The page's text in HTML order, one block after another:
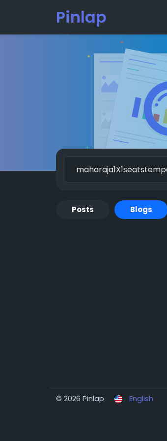
Pinlap
Posts Blogs
© 2026 Pinlap English